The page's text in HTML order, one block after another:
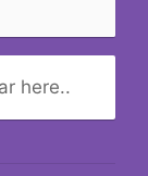
here..